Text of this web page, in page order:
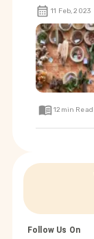
11 Feb, 2023
12 min Read
Follow Us On